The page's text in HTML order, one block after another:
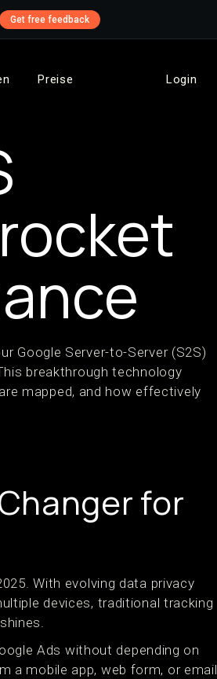
Get free feedback
Preise Login
Google Server-to-Server (S2S)
breakthrough technology
mapped, and how effectively
for
With evolving data privacy
devices, traditional tracking
Ads without depending on
a mobile app, web form, or email